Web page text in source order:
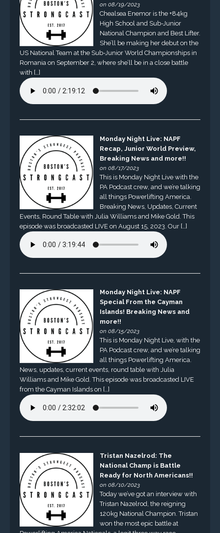
on 08/19/2023
Chealsea Enemor is the +84kg
High School and Sub-Junior
National Champion and Best Lifter.
She’ll be making her debut on the
US National Team at the Sub-Junior World Championships in
Romania on September 2, where she’ll be in a close battle
with […]
Monday Night Live: NAPF
Recap, Junior World Preview,
Breaking News and more!!
on 08/17/2023
This is Monday Night Live with the
PA Podcast crew, and we’re talking
all things Powerlifting America.
Breaking News, Updates, Current
Events, Round Table with Julia Williams and Mike Gold. This
episode was broadcasted LIVE on August 15, 2023. Our […]
Monday Night Live: NAPF
Special From the Cayman
Islands! Breaking News and
more!!
on 08/15/2023
This is Monday Night Live, with the
PA Podcast crew, and we’re talking
all things Powerlifting America.
News, updates, current events, round table with Julia
Williams and Mike Gold. This episode was broadcasted LIVE
from the Cayman Islands on […]
Tristan Nazelrod: The
National Champ is Battle
Ready for North Americans!!
on 08/10/2023
Today we’ve got an interview with
Tristan Nazelrod, the reigning
120kg National Champion. Tristan
won the most epic battle at